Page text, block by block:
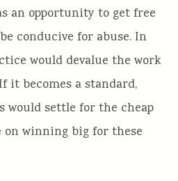
an opportunity to get free
conducive for abuse. In
would devalue the work
it becomes a standard,
would settle for the cheap
on winning big for these